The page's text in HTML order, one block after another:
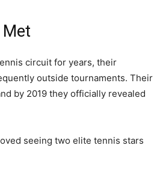
circuit for years, their
outside tournaments. Their
by 2019 they officially revealed
seeing two elite tennis stars